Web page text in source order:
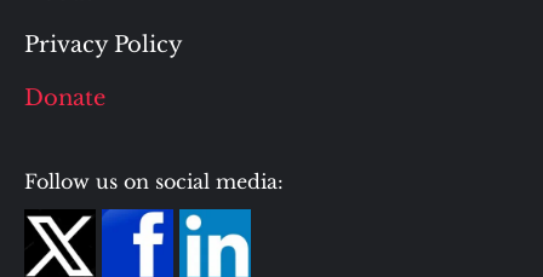
Privacy Policy
Donate
Follow us on social media: